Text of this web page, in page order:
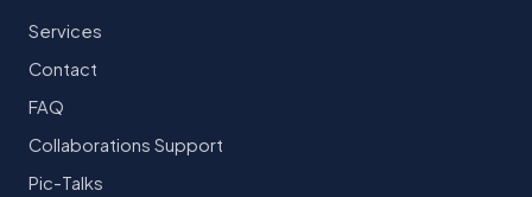
Services
Contact
FAQ
Collaborations Support
Pic-Talks